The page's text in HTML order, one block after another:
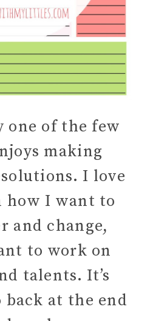
one of the few
making
I love
I want to
and change,
to work on
talents. It’s
back at the end